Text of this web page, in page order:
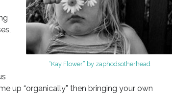
“Kay Flower” by zaphodsotherhead
up “organically” then bringing your own